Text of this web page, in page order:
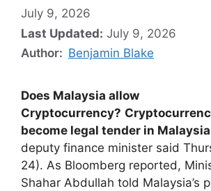
July 9, 2026
Last Updated: July 9, 2026
Author: Benjamin Blake
Does Malaysia allow
Cryptocurrency?
become legal tender in Malaysia
deputy finance minister said
24). As Bloomberg reported,
Shahar Abdullah told Malaysia’s